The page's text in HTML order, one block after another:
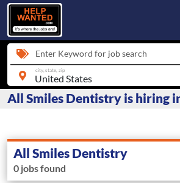
Enter Keyword for job search
city, state, zip
All Smiles Dentistry is hiring
All Smiles Dentistry
0 jobs found